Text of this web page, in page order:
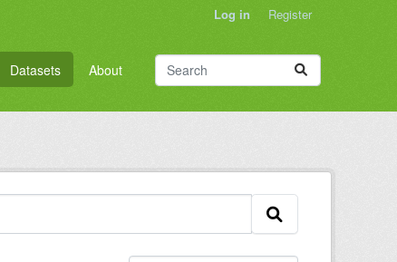
Log in Register
Datasets About